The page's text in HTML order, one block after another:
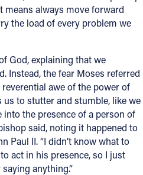
means always move forward
the load of every problem we
God, explaining that we
Instead, the fear Moses referred
awe of the power of
us to stutter and stumble, like we
the presence of a person of
said, noting it happened to
Paul II. “I didn’t know what to
act in his presence, so I just
anything.”